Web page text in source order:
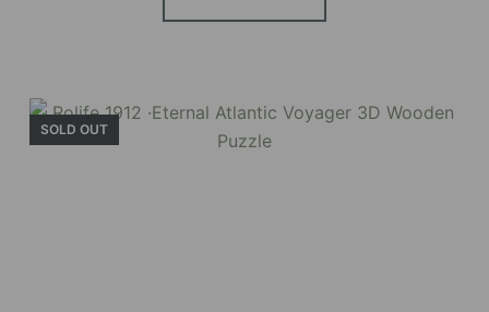
Holiday Garden
Experience the assembly of our Garden House
SOLD OUT